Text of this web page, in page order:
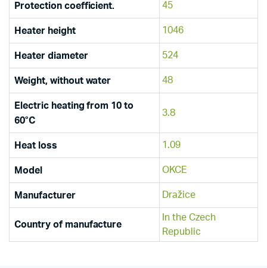
Protection coefficient. 45
Heater height 1046
Heater diameter 524
Weight, without water 48
Electric heating from 10 to
60°C
3.8
Heat loss 1.09
Model OKCE
Manufacturer Dražice
Country of manufacture
In the Czech
Republic